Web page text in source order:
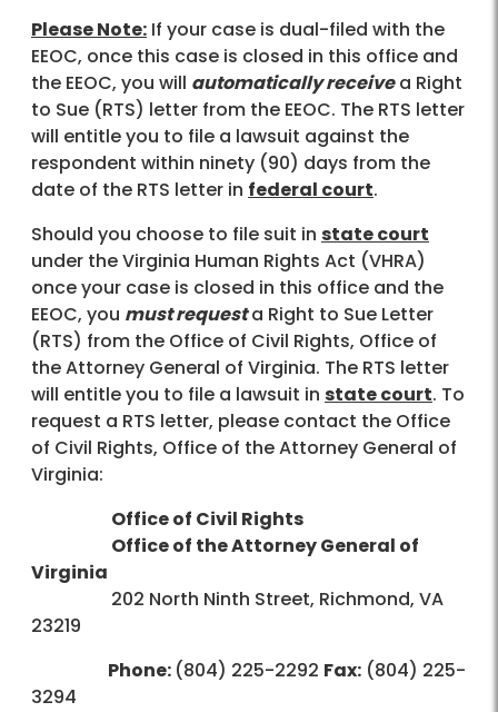
Please Note: If your case is dual-filed with the
EEOC, once this case is closed in this office and
the EEOC, you will automatically receivea Right
to Sue (RTS) letter from the EEOC. The RTS letter
will entitle you to file a lawsuit against the
respondent within ninety (90) days from the
date of the RTS letter in federal court.
Should you choose to file suit in state court
under the Virginia Human Rights Act (VHRA)
once your case is closed in this office and the
EEOC, you must requesta Right to Sue Letter
(RTS) from the Office of Civil Rights, Office of
the Attorney General of Virginia. The RTS letter
will entitle you to file a lawsuit in state court. To
request a RTS letter, please contact the Office
of Civil Rights, Office of the Attorney General of
Virginia:
Office of Civil Rights
Office of the Attorney General of
Virginia
202 North Ninth Street, Richmond, VA
23219
Phone: (804) 225-2292 Fax: (804) 225-
3294